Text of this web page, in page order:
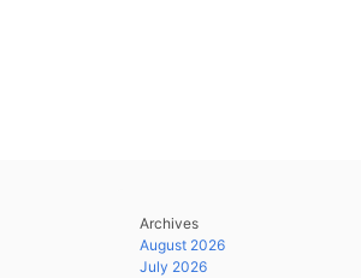
Archives
August 2026
July 2026